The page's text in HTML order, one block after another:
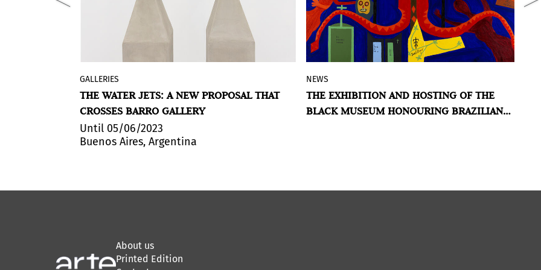
Chorros
exhibition at Barro Gallery in Buenos
Aires, Argentina. The title of the show
refers to the water purification and
distribution system that penetrates the
GALLERIES
THE WATER JETS: A NEW PROPOSAL THAT
CROSSES BARRO GALLERY
Until 05/06/2023
Buenos Aires, Argentina
Co-organized with IPEAFRO, Inhotim
featuresThird act: Sortilege (Black
Mystery)an exhibition with more than
NEWS
THE EXHIBITION AND HOSTING OF THE
BLACK MUSEUM HONOURING BRAZILIAN
About us
Printed Edition